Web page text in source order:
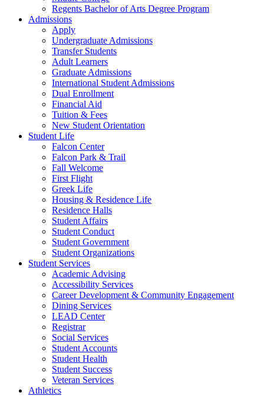
Regents Bachelor of Arts Degree Program
Admissions
Apply
Undergraduate Admissions
Transfer Students
Adult Learners
Graduate Admissions
International Student Admissions
Dual Enrollment
Financial Aid
Tuition & Fees
New Student Orientation
Student Life
Falcon Center
Falcon Park & Trail
Fall Welcome
First Flight
Greek Life
Housing & Residence Life
Residence Halls
Student Affairs
Student Conduct
Student Government
Student Organizations
Student Services
Academic Advising
Accessibility Services
Career Development & Community Engagement
Dining Services
LEAD Center
Registrar
Social Services
Student Accounts
Student Health
Student Success
Veteran Services
Athletics